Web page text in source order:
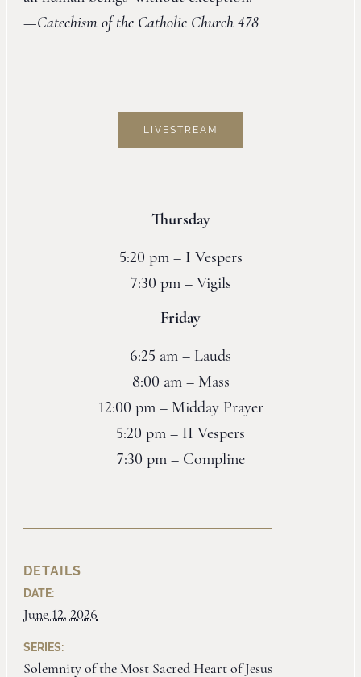
—Catechism of the Catholic Church 478
LIVESTREAM
Thursday
5:20 pm – I Vespers
7:30 pm – Vigils
Friday
6:25 am – Lauds
8:00 am – Mass
12:00 pm – Midday Prayer
5:20 pm – II Vespers
7:30 pm – Compline
DETAILS
DATE:
June 12, 2026
SERIES:
Solemnity of the Most Sacred Heart of Jesus